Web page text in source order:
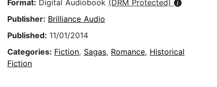
Format: Digital Audiobook (DRM Protected)
Publisher: Brilliance Audio
Published: 11/01/2014
Categories: Fiction, Sagas, Romance, Historical
Fiction